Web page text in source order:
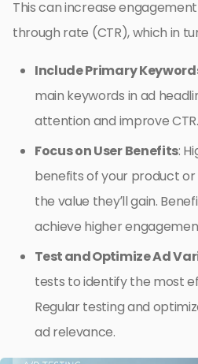
This can increase
through rate (CTR), which in
Include Primary
main keywords in ad
attention and improve CTR.
Focus on User Benefits:
benefits of your product
the value they’ll gain.
achieve higher
Test and Optimize Ad
tests to identify the most
Regular testing and
ad relevance.